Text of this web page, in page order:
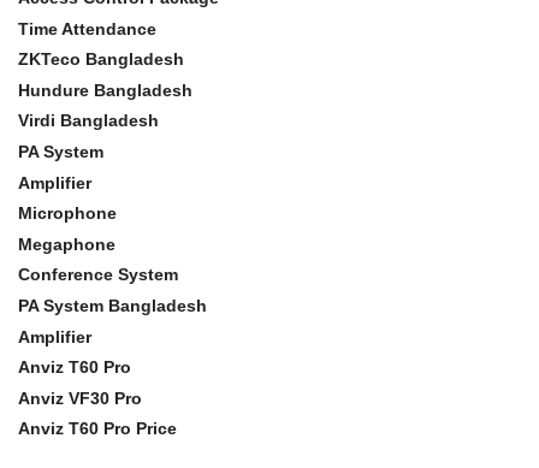
Time Attendance
ZKTeco Bangladesh
Hundure Bangladesh
Virdi Bangladesh
PA System
Amplifier
Microphone
Megaphone
Conference System
PA System Bangladesh
Amplifier
Anviz T60 Pro
Anviz VF30 Pro
Anviz T60 Pro Price